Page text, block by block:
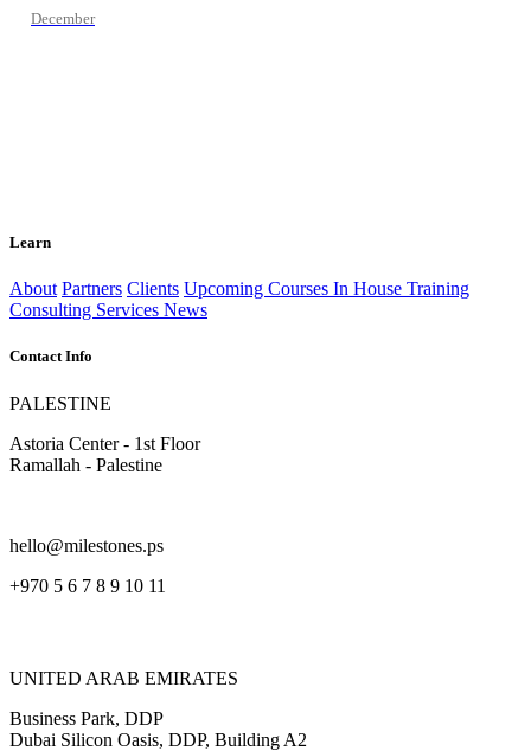
December
Learn
About Partners Clients Upcoming Courses In House Training
Consulting Services News
Contact Info
PALESTINE
Astoria Center - 1st Floor
Ramallah - Palestine
hello@milestones.ps
+970 5 6 7 8 9 10 11
UNITED ARAB EMIRATES
Business Park, DDP
Dubai Silicon Oasis, DDP, Building A2